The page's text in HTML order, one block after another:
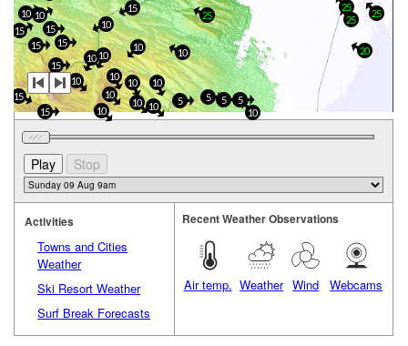
10
10
15
5
10
15
10
25
10
10
10
20
15
10
10
10
15
10
5
10
25
15
10
10
10
10
15 15
5
15
25
10
5
25
Activities
Towns and Cities
Weather
Ski Resort Weather
Surf Break Forecasts
Recent Weather Observations
Air temp. Weather Wind Webcams